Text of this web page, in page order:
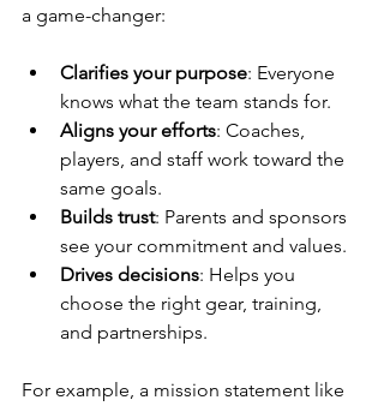
a game-changer:
Clarifies your purpose: Everyone
knows what the team stands for.
Aligns your efforts: Coaches,
players, and staff work toward the
same goals.
Builds trust: Parents and sponsors
see your commitment and values.
Drives decisions: Helps you
choose the right gear, training,
and partnerships.
For example, a mission statement like